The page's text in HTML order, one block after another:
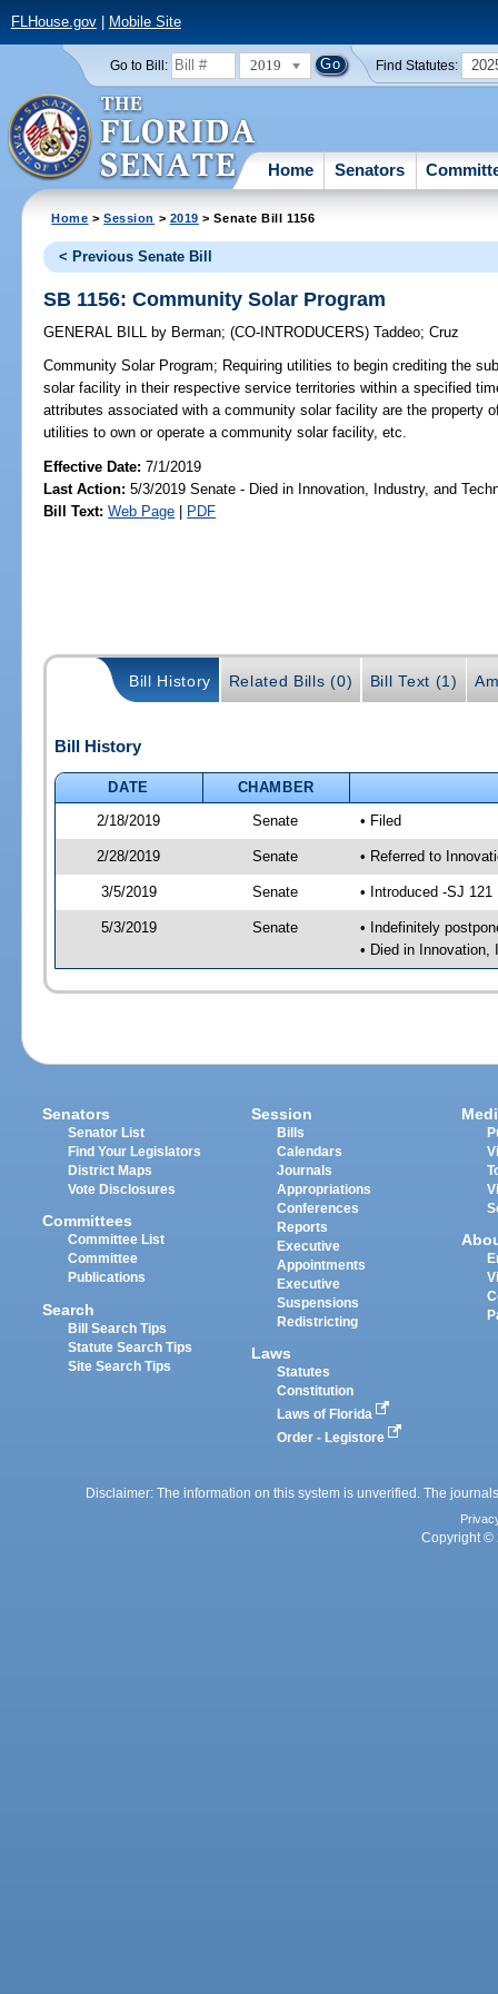
FLHouse.gov| Mobile Site
Go to Bill: 2019 Find Statutes:
Home Senators
Home >Session > 2019 > Senate Bill 1156
< Previous Senate Bill
SB 1156: Community Solar Program
GENERAL BILL by Berman;(CO-INTRODUCERS)Taddeo;Cruz
Community Solar Program; Requiring utilities to begin crediting the
solar facility in their respective service territories within a specified
attributes associated with a community solar facility are the property
utilities to own or operate a community solar facility, etc.
Effective Date:7/1/2019
Last Action: 5/3/2019 Senate - Died in Innovation, Industry, and
Bill Text: Web Page | PDF
Bill History Related Bills (0) Bill Text (1)
Bill History
DATE
CHAMBER
2/18/2019
Senate • Filed
2/28/2019 Senate • Referred to
3/5/2019 Senate • Introduced -SJ 121
5/3/2019 Senate
• Indefinitely
• Died in Innovation,
Senators
Senator List
Find Your Legislators
District Maps
Vote Disclosures
Committees
Committee List
Committee
Publications
Search
Bill Search Tips
Statute Search Tips
Site Search Tips
Session
Bills
Calendars
Journals
Appropriations
Conferences
Reports
Executive
Appointments
Executive
Suspensions
Redistricting
Laws
Statutes
Constitution
Laws of Florida
Order - Legistore
Disclaimer: The information on this system is unverified. The
Copyright ©